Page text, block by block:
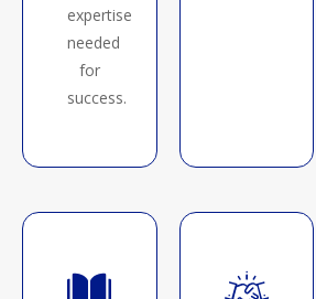
expertise
needed
for
success.